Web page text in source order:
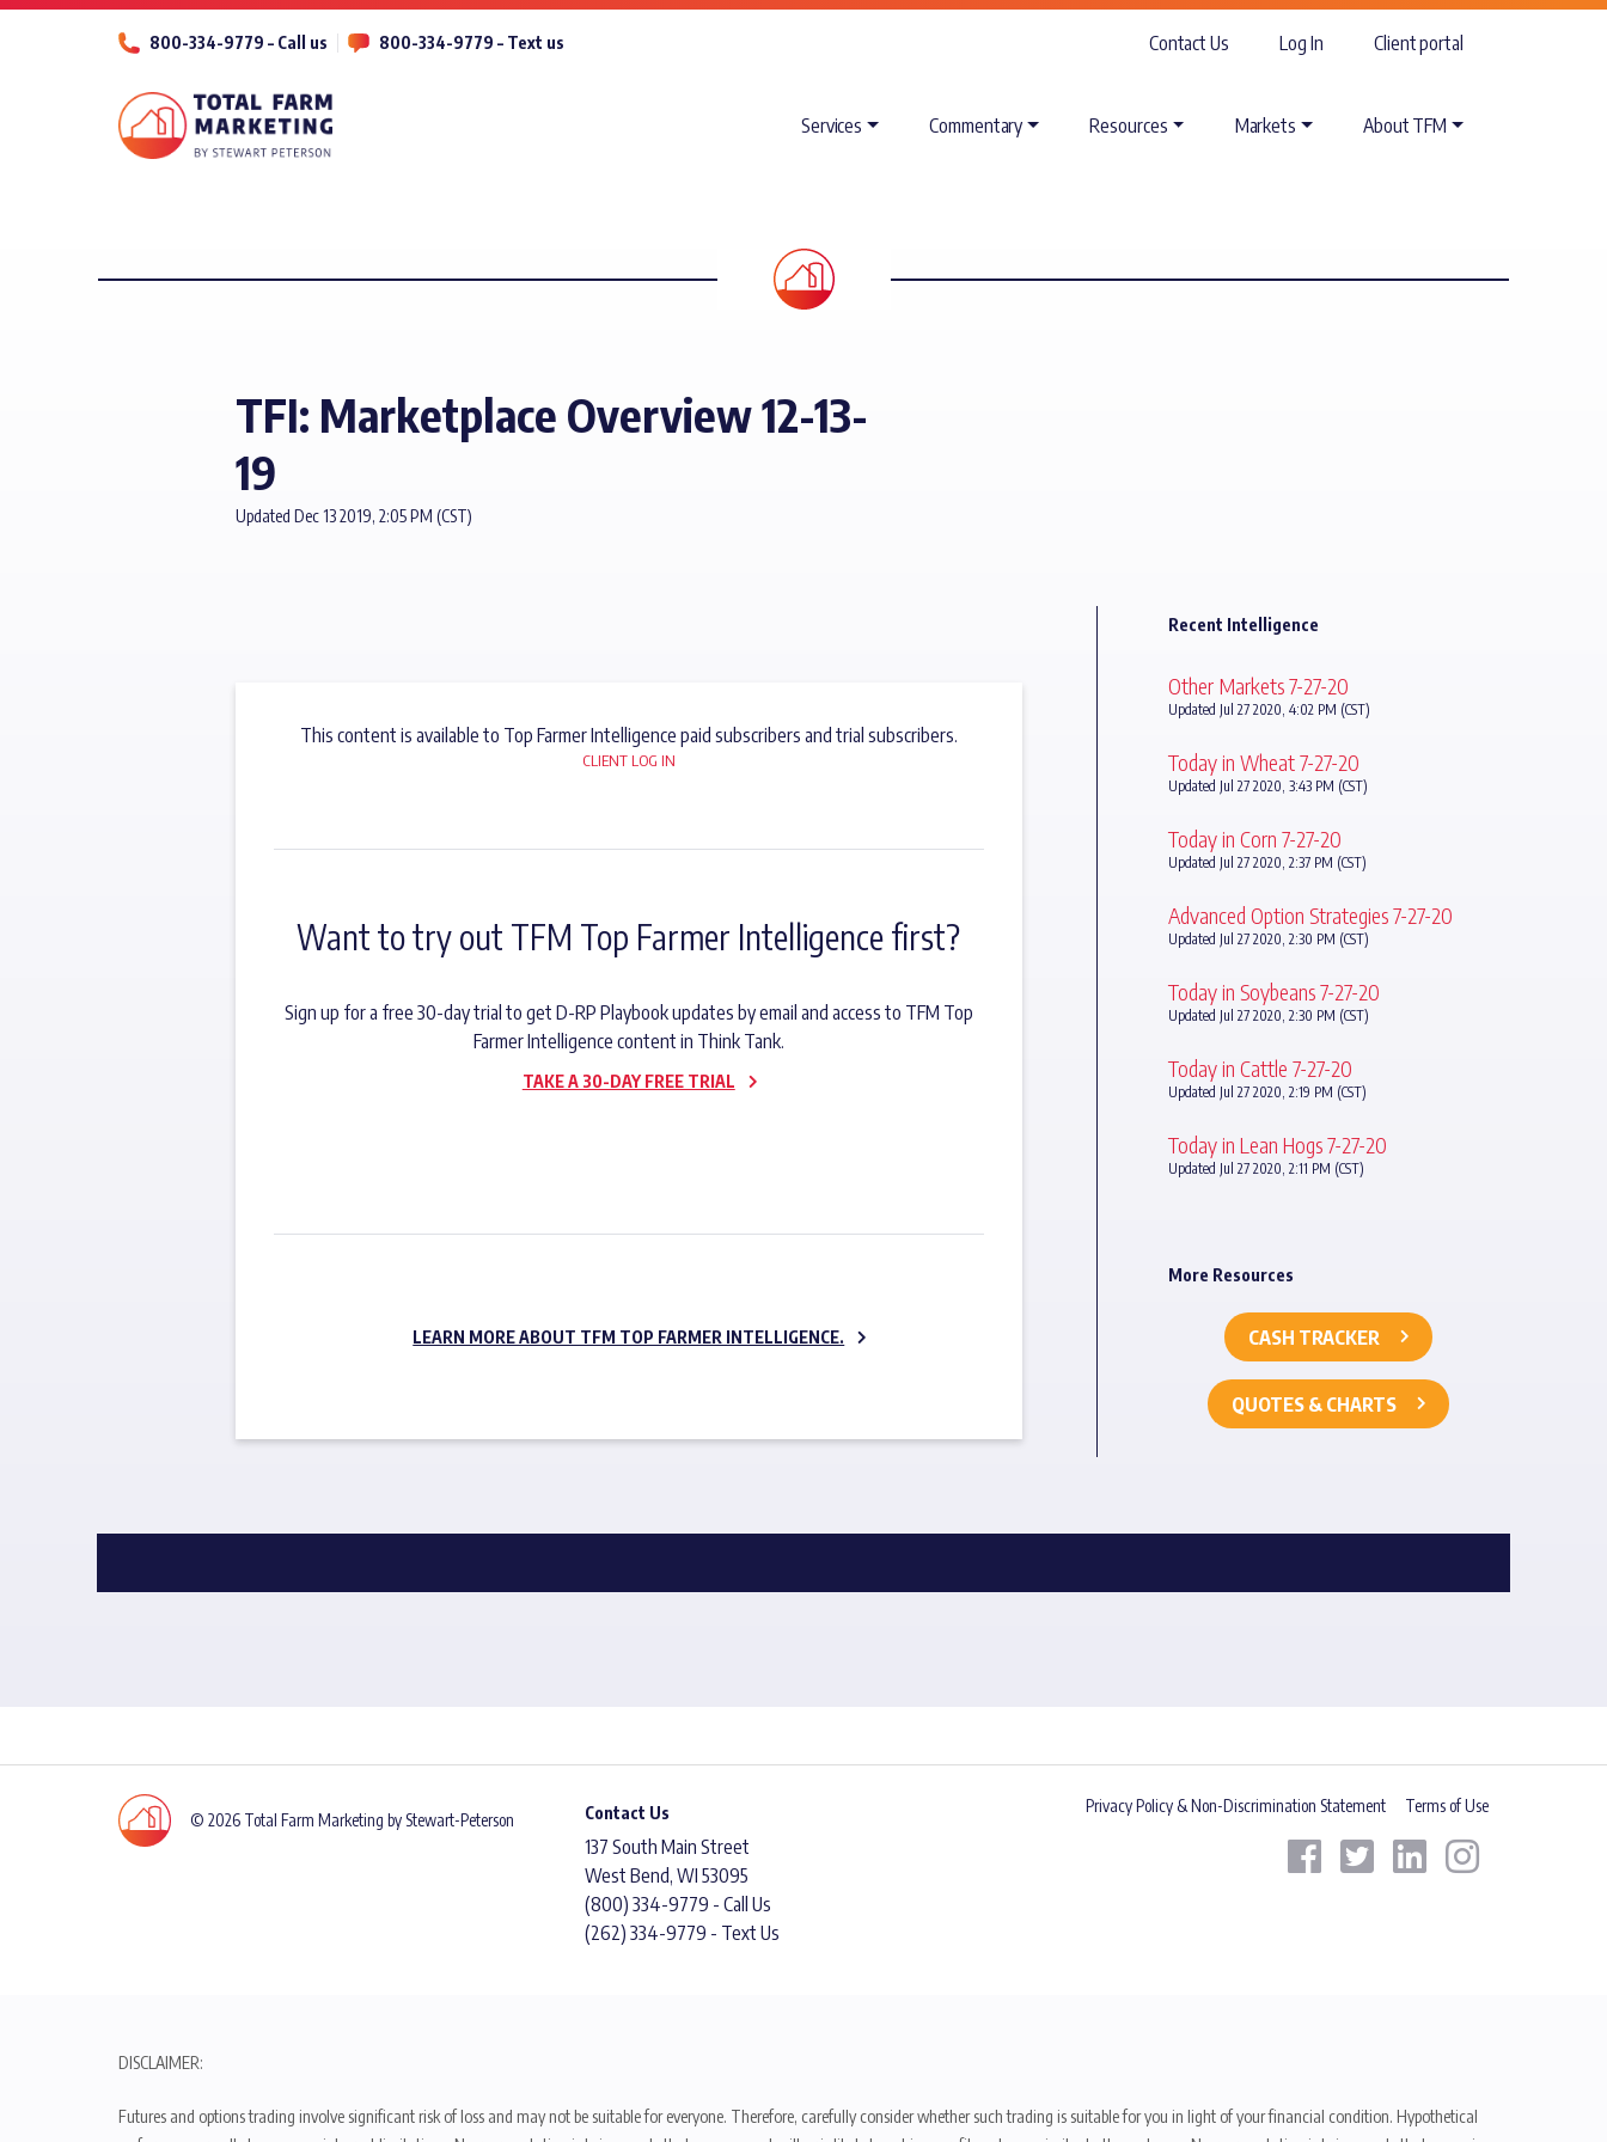
800-334-9779 – Call us 800-334-9779 – Text us Contact Us Log In Client portal
Services Commentary Resources Markets About TFM
TFI: Marketplace Overview 12-13-
19
Updated Dec 13 2019, 2:05 PM (CST)
This content is available to Top Farmer Intelligence paid subscribers and trial subscribers.
CLIENT LOG IN
Want to try out TFM Top Farmer Intelligence first?
Sign up for a free 30-day trial to get D-RP Playbook updates by email and access to TFM Top
Farmer Intelligence content in Think Tank.
TAKE A 30-DAY FREE TRIAL
LEARN MORE ABOUT TFM TOP FARMER INTELLIGENCE.
Recent Intelligence
Other Markets 7-27-20
Updated Jul 27 2020, 4:02 PM (CST)
Today in Wheat 7-27-20
Updated Jul 27 2020, 3:43 PM (CST)
Today in Corn 7-27-20
Updated Jul 27 2020, 2:37 PM (CST)
Advanced Option Strategies 7-27-20
Updated Jul 27 2020, 2:30 PM (CST)
Today in Soybeans 7-27-20
Updated Jul 27 2020, 2:30 PM (CST)
Today in Cattle 7-27-20
Updated Jul 27 2020, 2:19 PM (CST)
Today in Lean Hogs 7-27-20
Updated Jul 27 2020, 2:11 PM (CST)
More Resources
CASH TRACKER
QUOTES & CHARTS
© 2026 Total Farm Marketing by Stewart-Peterson Contact Us
137 South Main Street
West Bend, WI 53095
(800) 334-9779 - Call Us
(262) 334-9779 - Text Us
Privacy Policy & Non-Discrimination Statement Terms of Use
DISCLAIMER:
Futures and options trading involve significant risk of loss and may not be suitable for everyone. Therefore, carefully consider whether such trading is suitable for you in light of your financial condition. Hypothetical